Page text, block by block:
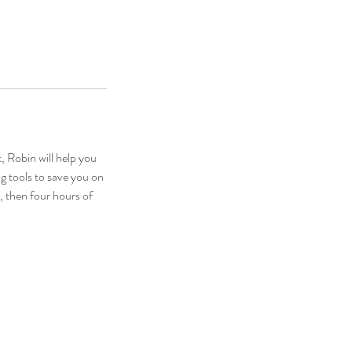
Robin will help you
tools to save you on
then four hours of